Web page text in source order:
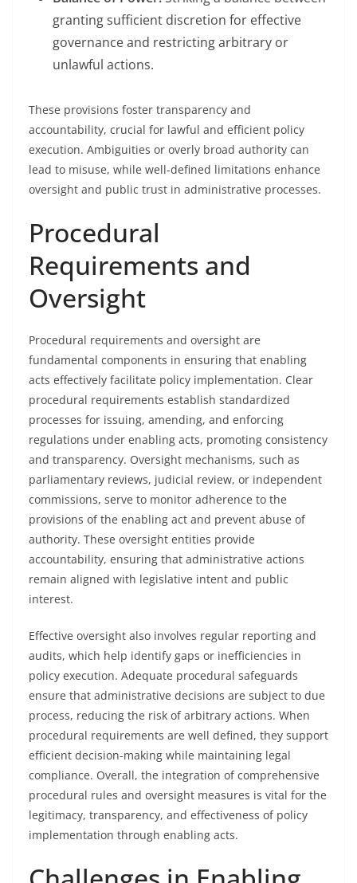
granting sufficient discretion for effective
governance and restricting arbitrary or
unlawful actions.
These provisions foster transparency and
accountability, crucial for lawful and efficient policy
execution. Ambiguities or overly broad authority can
lead to misuse, while well-defined limitations enhance
oversight and public trust in administrative processes.
Procedural
Requirements and
Oversight
Procedural requirements and oversight are
fundamental components in ensuring that enabling
acts effectively facilitate policy implementation. Clear
procedural requirements establish standardized
processes for issuing, amending, and enforcing
regulations under enabling acts, promoting consistency
and transparency. Oversight mechanisms, such as
parliamentary reviews, judicial review, or independent
commissions, serve to monitor adherence to the
provisions of the enabling act and prevent abuse of
authority. These oversight entities provide
accountability, ensuring that administrative actions
remain aligned with legislative intent and public
interest.
Effective oversight also involves regular reporting and
audits, which help identify gaps or inefficiencies in
policy execution. Adequate procedural safeguards
ensure that administrative decisions are subject to due
process, reducing the risk of arbitrary actions. When
procedural requirements are well defined, they support
efficient decision-making while maintaining legal
compliance. Overall, the integration of comprehensive
procedural rules and oversight measures is vital for the
legitimacy, transparency, and effectiveness of policy
implementation through enabling acts.